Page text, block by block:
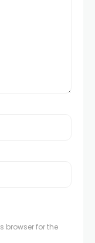
browser for the